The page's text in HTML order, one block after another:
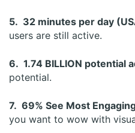
5. 32 minutes per day
users are still active.
6. 1.74 BILLION potential
potential.
7. 69% See Most
you want to wow with